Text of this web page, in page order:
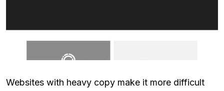
Websites with heavy copy make it more difficult